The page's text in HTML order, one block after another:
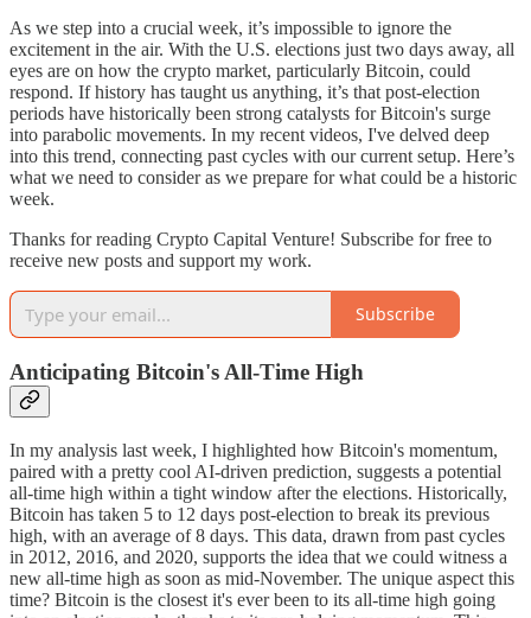
As we step into a crucial week, it’s impossible to ignore the
excitement in the air. With the U.S. elections just two days away, all
eyes are on how the crypto market, particularly Bitcoin, could
respond. If history has taught us anything, it’s that post-election
periods have historically been strong catalysts for Bitcoin's surge
into parabolic movements. In my recent videos, I've delved deep
into this trend, connecting past cycles with our current setup. Here’s
what we need to consider as we prepare for what could be a historic
week.
Thanks for reading Crypto Capital Venture! Subscribe for free to
receive new posts and support my work.
Subscribe
Anticipating Bitcoin's All-Time High
In my analysis last week, I highlighted how Bitcoin's momentum,
paired with a pretty cool AI-driven prediction, suggests a potential
all-time high within a tight window after the elections. Historically,
Bitcoin has taken 5 to 12 days post-election to break its previous
high, with an average of 8 days. This data, drawn from past cycles
in 2012, 2016, and 2020, supports the idea that we could witness a
new all-time high as soon as mid-November. The unique aspect this
time? Bitcoin is the closest it's ever been to its all-time high going